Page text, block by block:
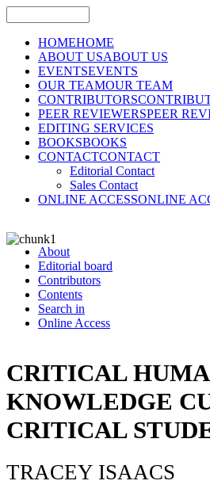
HOMEHOME
ABOUT USABOUT US
EVENTSEVENTS
OUR TEAMOUR TEAM
CONTRIBUTORS
PEER REVIEWERSPEER
EDITING SERVICES
BOOKSBOOKS
CONTACTCONTACT
Editorial Contact
Sales Contact
ONLINE ACCESSONLINE
About
Editorial board
Contributors
Contents
Search in
Online Access
CRITICAL
KNOWLEDGE
CRITICAL
TRACEY ISAACS